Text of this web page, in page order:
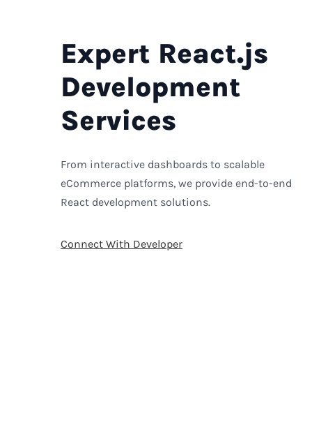
Expert React.js
Development
Services
From interactive dashboards to scalable
eCommerce platforms, we provide end-to-end
React development solutions.
Connect With Developer